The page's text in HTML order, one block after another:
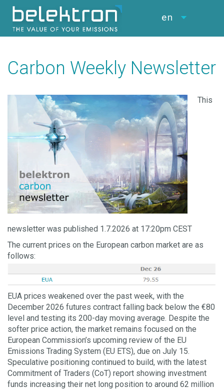
en
Carbon Weekly Newsletter
This
newsletter was published 1.7.2026 at 17:20pm CEST
The current prices on the European carbon market are as
follows:
EUA prices weakened over the past week, with the
December 2026 futures contract falling back below the €80
level and testing its 200-day moving average. Despite the
softer price action, the market remains focused on the
European Commission’s upcoming review of the EU
Emissions Trading System (EU ETS), due on July 15.
Speculative positioning continued to build, with the latest
Commitment of Traders (CoT) report showing investment
funds increasing their net long position to around 62 million